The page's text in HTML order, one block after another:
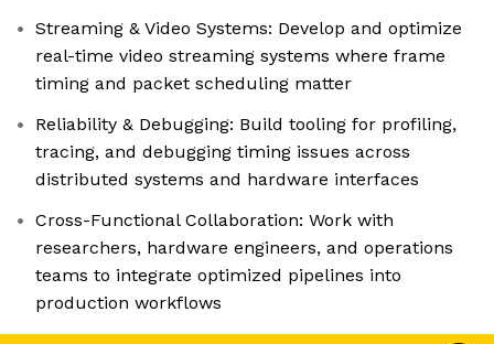
Streaming & Video Systems: Develop and optimize
real-time video streaming systems where frame
timing and packet scheduling matter
Reliability & Debugging: Build tooling for profiling,
tracing, and debugging timing issues across
distributed systems and hardware interfaces
Cross-Functional Collaboration: Work with
researchers, hardware engineers, and operations
teams to integrate optimized pipelines into
production workflows